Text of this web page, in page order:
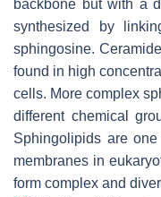
backbone but with a
synthesized by
sphingosine.
found in high
cells. More complex
different chemical
Sphingolipids are
membranes in
form complex and